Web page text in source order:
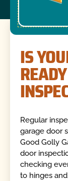
IS
Regular
garage door
Good Golly
door
checking
to hinges